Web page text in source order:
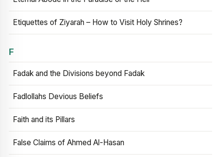
Etiquettes of Ziyarah – How to Visit Holy Shrines?
F
Fadak and the Divisions beyond Fadak
Fadlollahs Devious Beliefs
Faith and its Pillars
False Claims of Ahmed Al-Hasan